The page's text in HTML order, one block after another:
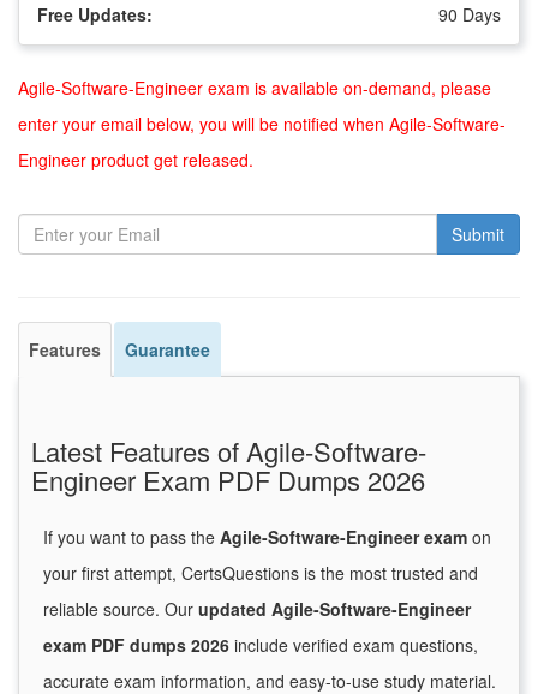
Free Updates: 90 Days
Agile-Software-Engineer exam is available on-demand, please
enter your email below, you will be notified when Agile-Software-
Engineer product get released.
Submit
Features Guarantee
Latest Features of Agile-Software-
Engineer Exam PDF Dumps 2026
If you want to pass the Agile-Software-Engineer exam on
your first attempt, CertsQuestions is the most trusted and
reliable source. Our updated Agile-Software-Engineer
exam PDF dumps 2026 include verified exam questions,
accurate exam information, and easy-to-use study material.